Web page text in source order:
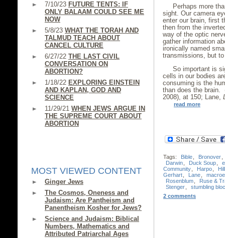
7/10/23 FUTURE TENTS: IF
ONLY BALAAM COULD SEE ME
NOW
5/8/23 WHAT THE TORAH AND
TALMUD TEACH ABOUT
CANCEL CULTURE
6/27/22 THE LAST CIVIL
CONVERSATION ON
ABORTION?
1/18/22 EXPLORING EINSTEIN
AND KAPLAN, GOD AND
SCIENCE
11/29/21 WHEN JEWS ARGUE IN
THE SUPREME COURT ABOUT
ABORTION
MOST VIEWED CONTENT
Ginger Jews
The Cosmos, Oneness and
Judaism: Are Pantheism and
Panentheism Kosher for Jews?
Science and Judaism: Biblical
Numbers, Mathematics and
Attributed Patriarchal Ages
Perhaps more
sight. Our camera
enter our brain, first
then from the
way of the optic
gather information
ironically named
transmissions, but
So important is
cells in our bodies
consuming is the
than does the brain.
2008), at 150; Lane,
read more
Tags: Bible Bronover
Darwin
Duck Soup
Community
Harpo
Gerhart
Lane
Rosenblum
Ruse &
Stenger
stumbling
2 comments